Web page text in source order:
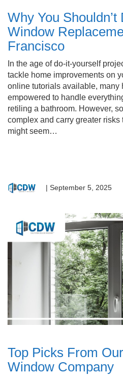
Why You Shouldn’t
Window
Francisco
In the age of do-it-yourself
tackle home improvements on
online tutorials available, many
empowered to handle
retiling a bathroom. However,
complex and carry greater
might seem…
| September 5, 2025
Top Picks From
Window Company